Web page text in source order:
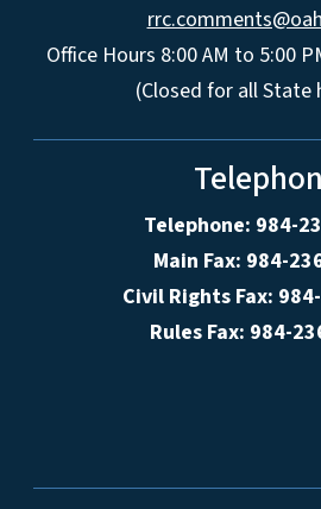
Office Hours 8:00 AM to 5:00
(Closed for all State
Telephone: 984-
Main Fax: 984-
Civil Rights Fax:
Rules Fax: 984-